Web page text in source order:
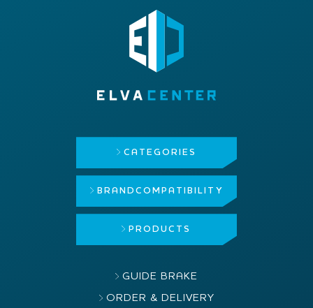
CATEGORIES
BRAND COMPATIBILITY
PRODUCTS
GUIDE BRAKE
ORDER & DELIVERY